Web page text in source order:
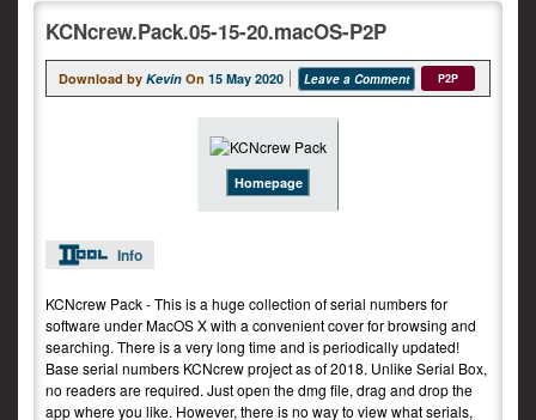
KCNcrew.Pack.05-15-20.macOS-P2P
Download by Kevin On 15 May 2020 Leave a Comment P2P
Homepage
Info
KCNcrew Pack - This is a huge collection of serial numbers for
software under MacOS X with a convenient cover for browsing and
searching. There is a very long time and is periodically updated!
Base serial numbers KCNcrew project as of 2018. Unlike Serial Box,
no readers are required. Just open the dmg file, drag and drop the
app where you like. However, there is no way to view what serials,